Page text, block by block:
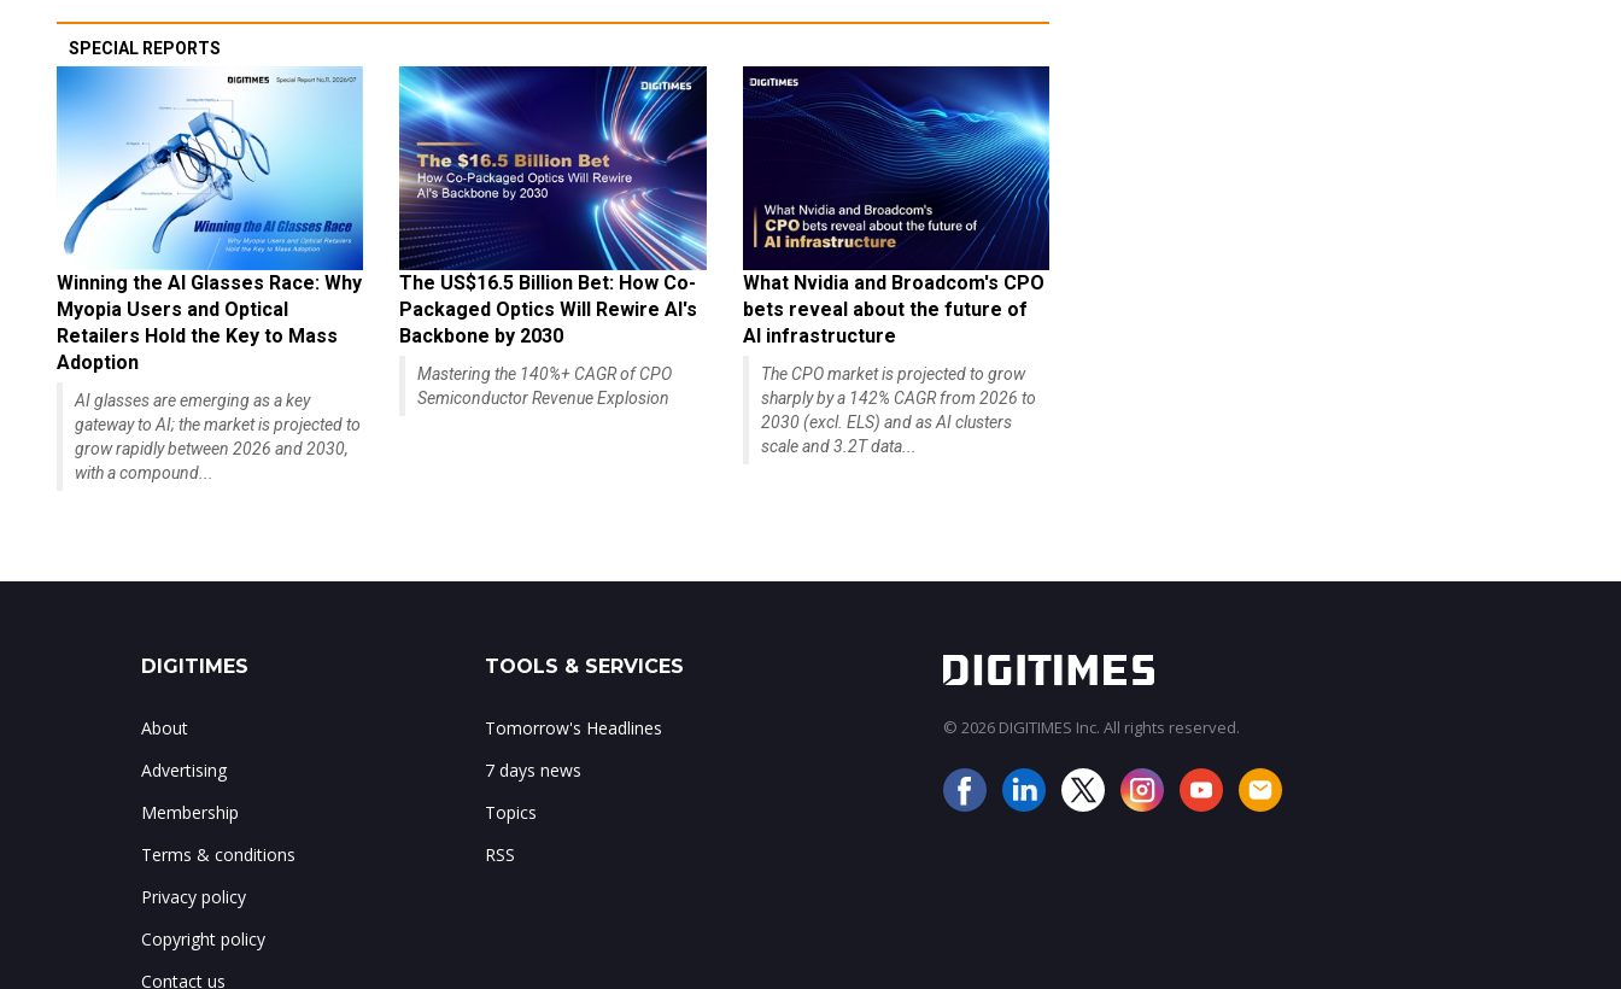
SPECIAL REPORTS
Winning the AI Glasses Race: Why
Myopia Users and Optical
Retailers Hold the Key to Mass
Adoption
AI glasses are emerging as a key
gateway to AI; the market is projected to
grow rapidly between 2026 and 2030,
with a compound...
The US$16.5 Billion Bet: How Co-
Packaged Optics Will Rewire AI's
Backbone by 2030
Mastering the 140%+ CAGR of CPO
Semiconductor Revenue Explosion
What Nvidia and Broadcom's CPO
bets reveal about the future of
AI infrastructure
The CPO market is projected to grow
sharply by a 142% CAGR from 2026 to
2030 (excl. ELS) and as AI clusters
scale and 3.2T data...
DIGITIMES
About
Advertising
Membership
Terms & conditions
Privacy policy
Copyright policy
Contact us
TOOLS & SERVICES
Tomorrow's Headlines
7 days news
Topics
RSS
© 2026 DIGITIMES Inc. All rights reserved.